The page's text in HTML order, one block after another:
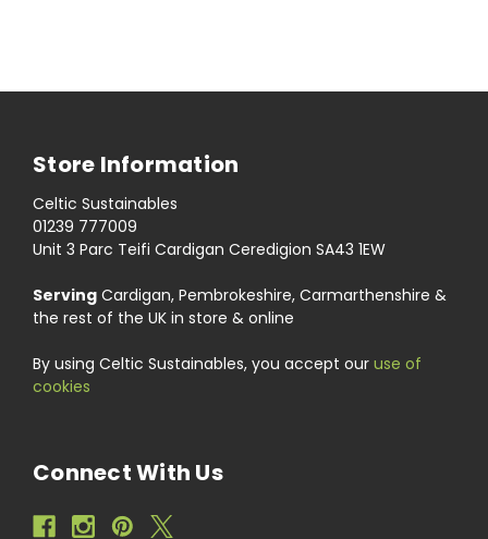
Store Information
Celtic Sustainables
01239 777009
Unit 3 Parc Teifi Cardigan Ceredigion SA43 1EW
Serving Cardigan, Pembrokeshire, Carmarthenshire &
the rest of the UK in store & online
By using Celtic Sustainables, you accept our use of
cookies
Connect With Us